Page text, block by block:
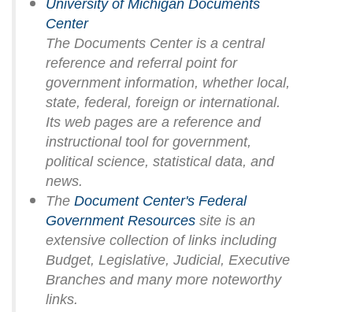
University of Michigan Documents
Center
The Documents Center is a central
reference and referral point for
government information, whether local,
state, federal, foreign or international.
Its web pages are a reference and
instructional tool for government,
political science, statistical data, and
news.
The Document Center's Federal
Government Resources site is an
extensive collection of links including
Budget, Legislative, Judicial, Executive
Branches and many more noteworthy
links.